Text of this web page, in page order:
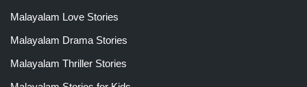
Malayalam Love Stories
Malayalam Drama Stories
Malayalam Thriller Stories